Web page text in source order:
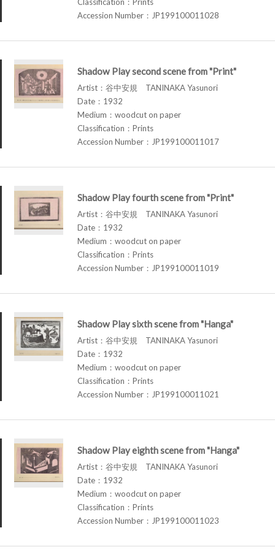
Accession Number：JP199100011028
Shadow Play second scene from "Print"
Artist：谷中安規 TANINAKA Yasunori
Date：1932
Medium：woodcut on paper
Classification：Prints
Accession Number：JP199100011017
Shadow Play fourth scene from "Print"
Artist：谷中安規 TANINAKA Yasunori
Date：1932
Medium：woodcut on paper
Classification：Prints
Accession Number：JP199100011019
Shadow Play sixth scene from "Hanga"
Artist：谷中安規 TANINAKA Yasunori
Date：1932
Medium：woodcut on paper
Classification：Prints
Accession Number：JP199100011021
Shadow Play eighth scene from "Hanga"
Artist：谷中安規 TANINAKA Yasunori
Date：1932
Medium：woodcut on paper
Classification：Prints
Accession Number：JP199100011023